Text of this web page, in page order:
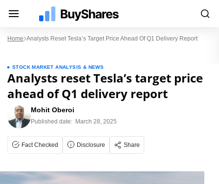
Home Analysts Reset Tesla’s Target Price Ahead Of Q1 Delivery Report
STOCK MARKET ANALYSIS & NEWS
Analysts reset Tesla’s target price
ahead of Q1 delivery report
Mohit Oberoi
Published date: March 28, 2025
Fact Checked Disclosure Share